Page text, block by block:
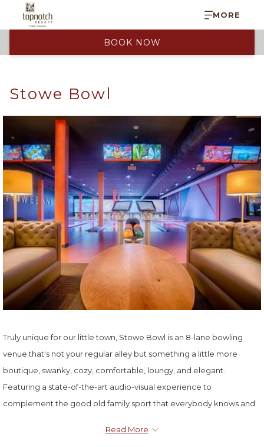
MORE
BOOK NOW
Stowe Bowl
Truly unique for our little town, Stowe Bowl is an 8-lane bowling
venue that's not your regular alley but something a little more
boutique, swanky, cozy, comfortable, loungy, and elegant.
Featuring a state-of-the-art audio-visual experience to
complement the good old family sport that everybody knows and
action, to complete a fun afternoon or evening. Lanes are available
Read More